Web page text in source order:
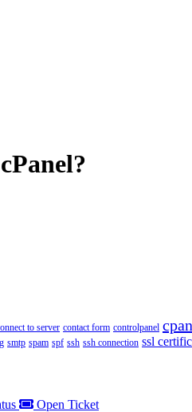
to server contact form controlpanel
smtp spam spf ssh ssh connection ssl
Open Ticket